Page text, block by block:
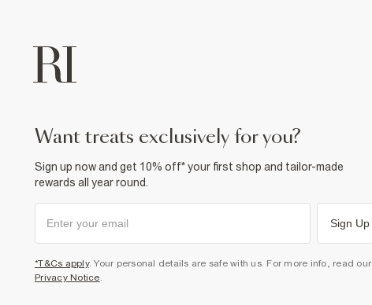
want treats exclusively for you?
Sign up now and get 10% off* your first shop and tailor-made
rewards all year round.
Sign Up
*T&Cs apply. Your personal details are safe with us. For more info, read our
Privacy Notice.